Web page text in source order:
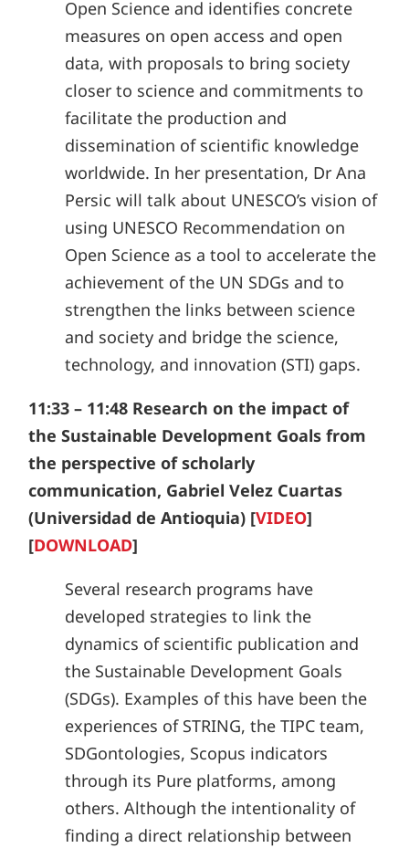
Open Science and identifies concrete
measures on open access and open
data, with proposals to bring society
closer to science and commitments to
facilitate the production and
dissemination of scientific knowledge
worldwide. In her presentation, Dr Ana
Persic will talk about UNESCO’s vision of
using UNESCO Recommendation on
Open Science as a tool to accelerate the
achievement of the UN SDGs and to
strengthen the links between science
and society and bridge the science,
technology, and innovation (STI) gaps.
11:33 – 11:48 Research on the impact of
the Sustainable Development Goals from
the perspective of scholarly
communication, Gabriel Velez Cuartas
(Universidad de Antioquia) [VIDEO]
[DOWNLOAD]
Several research programs have
developed strategies to link the
dynamics of scientific publication and
the Sustainable Development Goals
(SDGs). Examples of this have been the
experiences of STRING, the TIPC team,
SDGontologies, Scopus indicators
through its Pure platforms, among
others. Although the intentionality of
finding a direct relationship between